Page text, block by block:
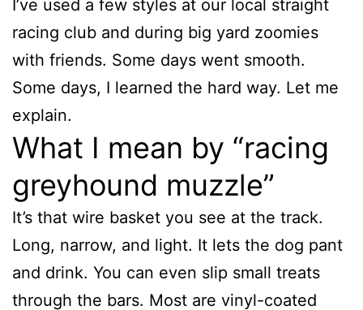
I’ve used a few styles at our local straight
racing club and during big yard zoomies
with friends. Some days went smooth.
Some days, I learned the hard way. Let me
explain.
What I mean by “racing
greyhound muzzle”
It’s that wire basket you see at the track.
Long, narrow, and light. It lets the dog pant
and drink. You can even slip small treats
through the bars. Most are vinyl-coated